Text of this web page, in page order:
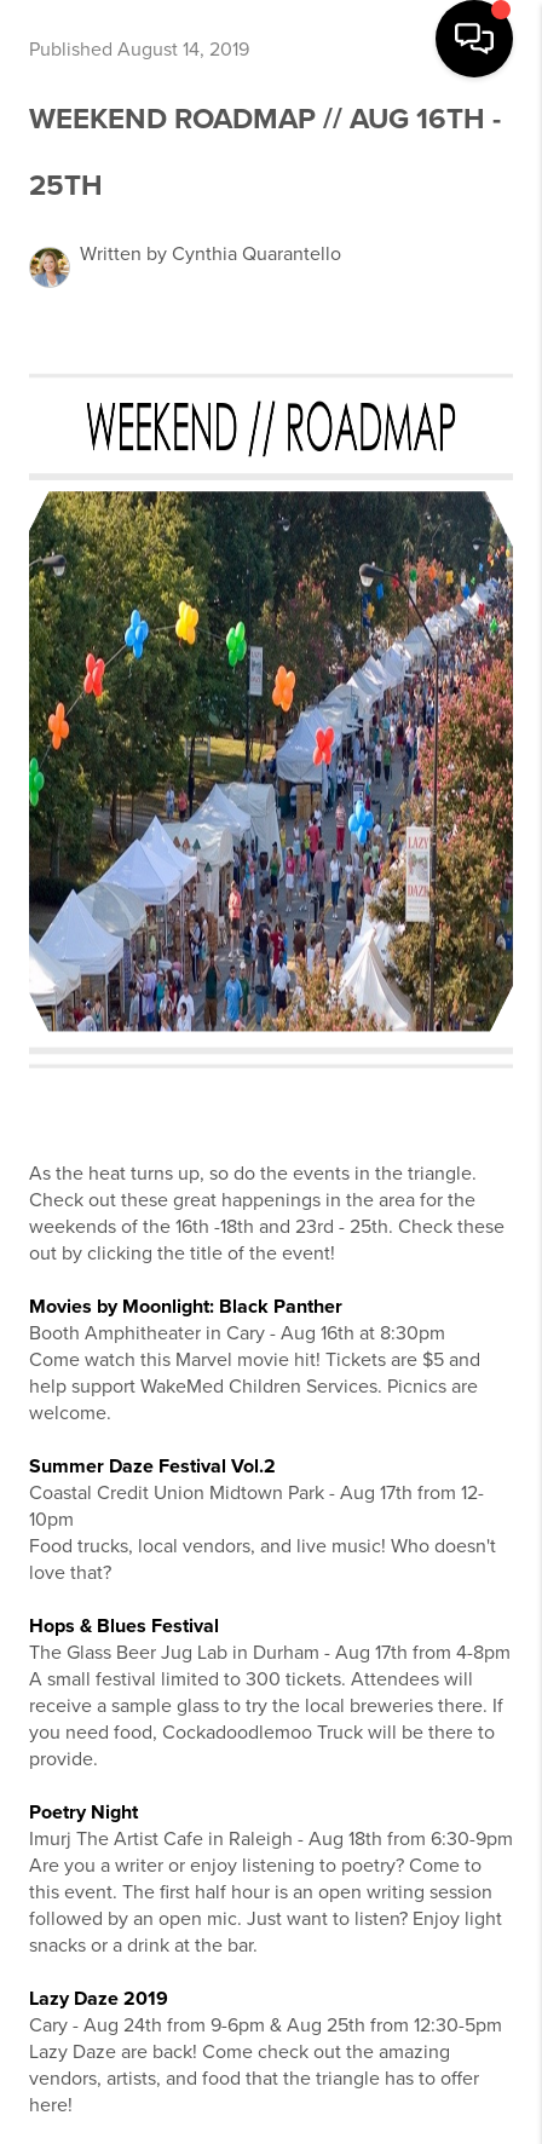
Published August 14, 2019
WEEKEND ROADMAP // AUG 16TH -
25TH
Written by Cynthia Quarantello
As the heat turns up, so do the events in the triangle.
Check out these great happenings in the area for the
weekends of the 16th -18th and 23rd - 25th. Check these
out by clicking the title of the event!
Movies by Moonlight: Black Panther
Booth Amphitheater in Cary - Aug 16th at 8:30pm
Come watch this Marvel movie hit! Tickets are $5 and
help support WakeMed Children Services. Picnics are
welcome.
Summer Daze Festival Vol.2
Coastal Credit Union Midtown Park - Aug 17th from 12-
10pm
Food trucks, local vendors, and live music! Who doesn't
love that?
Hops & Blues Festival
The Glass Beer Jug Lab in Durham - Aug 17th from 4-8pm
A small festival limited to 300 tickets. Attendees will
receive a sample glass to try the local breweries there. If
you need food, Cockadoodlemoo Truck will be there to
provide.
Poetry Night
Imurj The Artist Cafe in Raleigh - Aug 18th from 6:30-9pm
Are you a writer or enjoy listening to poetry? Come to
this event. The first half hour is an open writing session
followed by an open mic. Just want to listen? Enjoy light
snacks or a drink at the bar.
Lazy Daze 2019
Cary - Aug 24th from 9-6pm & Aug 25th from 12:30-5pm
Lazy Daze are back! Come check out the amazing
vendors, artists, and food that the triangle has to offer
here!